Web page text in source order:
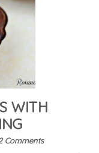
WITH
Comments